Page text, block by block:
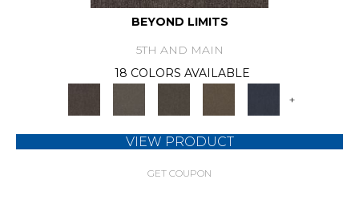
BEYOND LIMITS
5TH AND MAIN
18 COLORS AVAILABLE
+
VIEW PRODUCT
GET COUPON